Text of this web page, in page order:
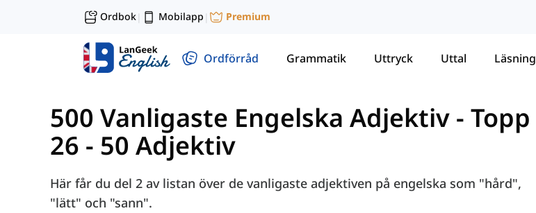
Ordbok| Mobilapp | Premium
Ordförråd Grammatik Uttryck Uttal Läsning
500 Vanligaste Engelska Adjektiv - Topp
26 - 50 Adjektiv
Här får du del 2 av listan över de vanligaste adjektiven på engelska som "hård",
"lätt" och "sann".